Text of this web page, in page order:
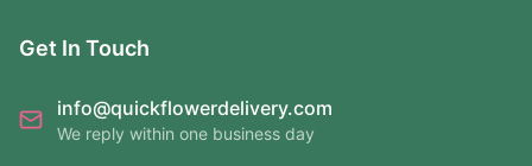
Get In Touch
info@quickflowerdelivery.com
We reply within one business day